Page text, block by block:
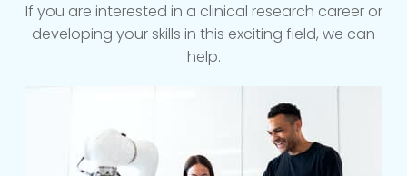
If you are interested in a clinical research career or
developing your skills in this exciting field, we can
help.